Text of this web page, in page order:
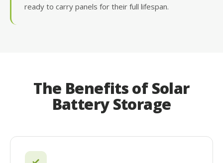
ready to carry panels for their full lifespan.
The Benefits of Solar
Battery Storage